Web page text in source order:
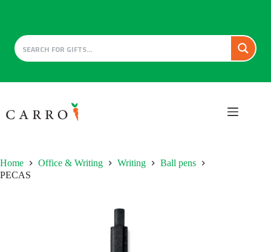
to
content
Home Office & Writing Writing
Ball pens
PECAS